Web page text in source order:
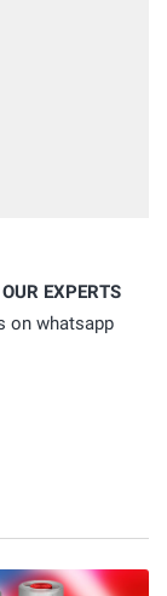
EXPERTS
on whatsapp